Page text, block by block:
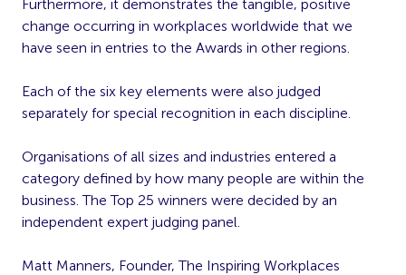
Furthermore, it demonstrates the tangible, positive
change occurring in workplaces worldwide that we
have seen in entries to the Awards in other regions.
Each of the six key elements were also judged
separately for special recognition in each discipline.
Organisations of all sizes and industries entered a
category defined by how many people are within the
business. The Top 25 winners were decided by an
independent expert judging panel.
Matt Manners, Founder, The Inspiring Workplaces